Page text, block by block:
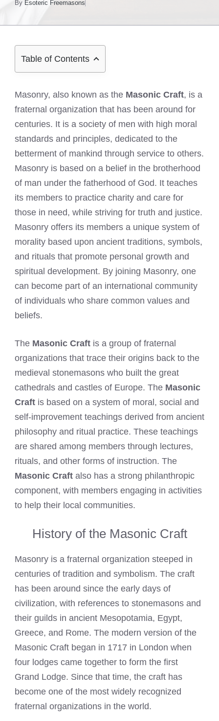
By Esoteric Freemasons
Table of Contents
Masonry, also known as the Masonic Craft, is a
fraternal organization that has been around for
centuries. It is a society of men with high moral
standards and principles, dedicated to the
betterment of mankind through service to others.
Masonry is based on a belief in the brotherhood
of man under the fatherhood of God. It teaches
its members to practice charity and care for
those in need, while striving for truth and justice.
Masonry offers its members a unique system of
morality based upon ancient traditions, symbols,
and rituals that promote personal growth and
spiritual development. By joining Masonry, one
can become part of an international community
of individuals who share common values and
beliefs.
The Masonic Craft is a group of fraternal
organizations that trace their origins back to the
medieval stonemasons who built the great
cathedrals and castles of Europe. The Masonic
Craft is based on a system of moral, social and
self-improvement teachings derived from ancient
philosophy and ritual practice. These teachings
are shared among members through lectures,
rituals, and other forms of instruction. The
Masonic Craft also has a strong philanthropic
component, with members engaging in activities
to help their local communities.
History of the Masonic Craft
Masonry is a fraternal organization steeped in
centuries of tradition and symbolism. The craft
has been around since the early days of
civilization, with references to stonemasons and
their guilds in ancient Mesopotamia, Egypt,
Greece, and Rome. The modern version of the
Masonic Craft began in 1717 in London when
four lodges came together to form the first
Grand Lodge. Since that time, the craft has
become one of the most widely recognized
fraternal organizations in the world.